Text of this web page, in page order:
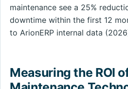
maintenance see a 25%
downtime within the first 12
to ArionERP internal data
Measuring the ROI